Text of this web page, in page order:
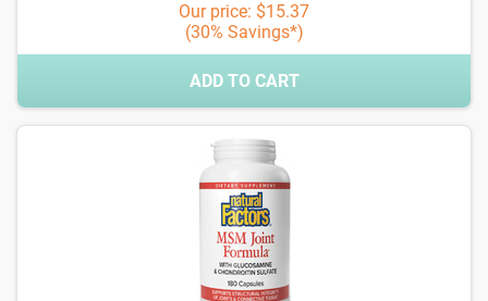
Our price: $15.37
(30% Savings*)
ADD TO CART